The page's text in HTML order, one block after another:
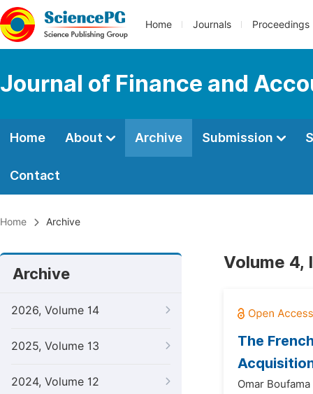
Home Journals Proceedings
Journal of Finance and
Home About Archive Submission
Contact
Home Archive
Archive
2026, Volume 14
2025, Volume 13
2024, Volume 12
Volume 4,
The
Omar Boufama